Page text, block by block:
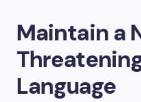
Maintain a
Language